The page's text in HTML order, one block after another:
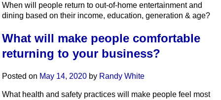
When will people return to out-of-home entertainment and
dining based on their income, education, generation & age?
What will make people comfortable
returning to your business?
Posted on May 14, 2020 by Randy White
What health and safety practices will make people feel most